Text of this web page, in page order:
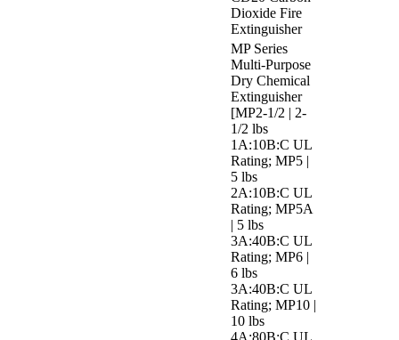
Dioxide Fire
Extinguisher
MP Series
Multi-Purpose
Dry Chemical
Extinguisher
[MP2-1/2 | 2-
1/2 lbs
1A:10B:C UL
Rating; MP5 |
5 lbs
2A:10B:C UL
Rating; MP5A
| 5 lbs
3A:40B:C UL
Rating; MP6 |
6 lbs
3A:40B:C UL
Rating; MP10 |
10 lbs